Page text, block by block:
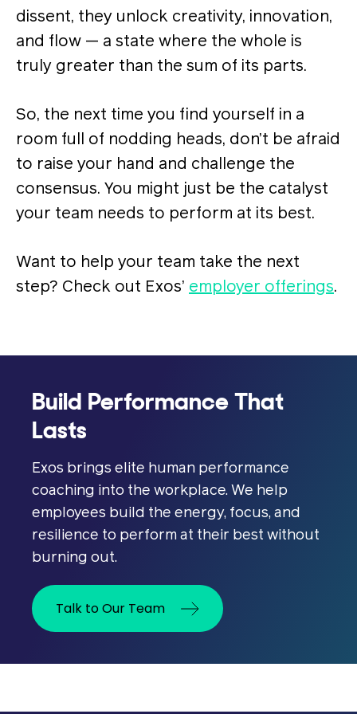
dissent, they unlock creativity, innovation,
and flow — a state where the whole is
truly greater than the sum of its parts​​.
So, the next time you find yourself in a
room full of nodding heads, don’t be afraid
to raise your hand and challenge the
consensus. You might just be the catalyst
your team needs to perform at its best.
Want to help your team take the next
step? Check out Exos’ employer offerings.
Build Performance That
Lasts
Exos brings elite human performance
coaching into the workplace. We help
employees build the energy, focus, and
resilience to perform at their best without
burning out.
Talk to Our Team
belief that team members can speak